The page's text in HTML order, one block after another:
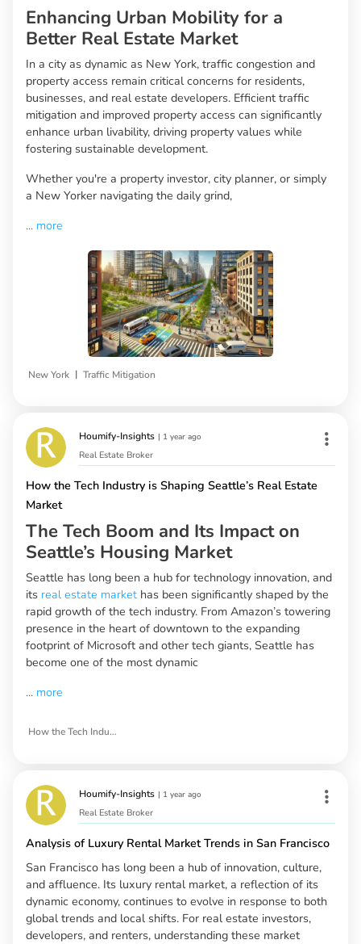
Enhancing Urban Mobility for a
Better Real Estate Market
In a city as dynamic as New York, traffic congestion and
property access remain critical concerns for residents,
businesses, and real estate developers. Efficient traffic
mitigation and improved property access can significantly
enhance urban livability, driving property values while
fostering sustainable development.
Whether you're a property investor, city planner, or simply
a New Yorker navigating the daily grind,
... more
New York | Traffic Mitigation
Houmify-Insights | 1 year ago
Real Estate Broker
How the Tech Industry is Shaping Seattle’s Real Estate
Market
The Tech Boom and Its Impact on
Seattle’s Housing Market
Seattle has long been a hub for technology innovation, and
its real estate market has been significantly shaped by the
rapid growth of the tech industry. From Amazon’s towering
presence in the heart of downtown to the expanding
footprint of Microsoft and other tech giants, Seattle has
become one of the most dynamic
... more
How the Tech Industry is Shaping Seattle’s Real Estate Market
Houmify-Insights | 1 year ago
Real Estate Broker
Analysis of Luxury Rental Market Trends in San Francisco
San Francisco has long been a hub of innovation, culture,
and affluence. Its luxury rental market, a reflection of its
dynamic economy, continues to evolve in response to both
global trends and local shifts. For real estate investors,
developers, and renters, understanding these market